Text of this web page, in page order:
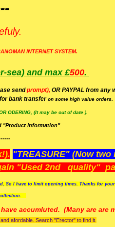
INTERNET SYSTEM.
sea) and max £500.
sendprompt), OR PAYPAL from any
bank transferon some high value orders.
ODERING, (It may be out of date ).
"Product information"
"TREASURE" (Now
"Used 2nd quality"
So I have to limit opening times. Thanks for
accumluted. (Many are are
afordable. Search "Erector" to find it.